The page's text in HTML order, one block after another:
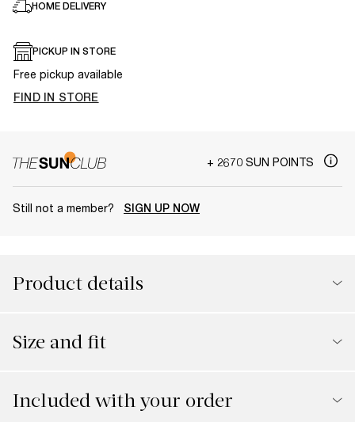
HOME DELIVERY
PICKUP IN STORE
Free pickup available
FIND IN STORE
+ 2670 SUN POINTS
Still not a member? SIGN UP NOW
Product details
Size and fit
Included with your order